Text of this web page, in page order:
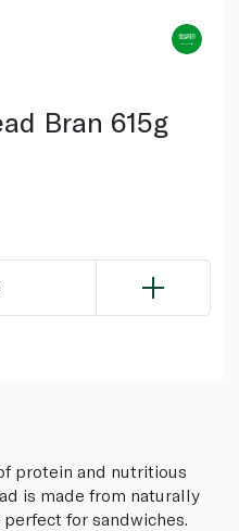
Bran 615g
protein and nutritious
is made from naturally
for sandwiches.